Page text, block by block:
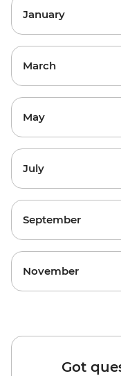
January
March
May
July
September
November
Got